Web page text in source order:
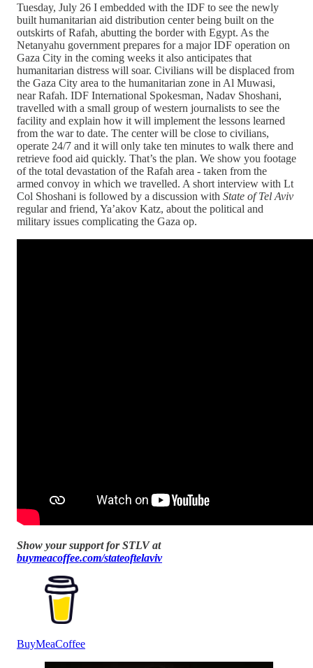
Tuesday, July 26 I embedded with the IDF to see the newly
built humanitarian aid distribution center being built on the
outskirts of Rafah, abutting the border with Egypt. As the
Netanyahu government prepares for a major IDF operation on
Gaza City in the coming weeks it also anticipates that
humanitarian distress will soar. Civilians will be displaced from
the Gaza City area to the humanitarian zone in Al Muwasi,
near Rafah. IDF International Spokesman, Nadav Shoshani,
travelled with a small group of western journalists to see the
facility and explain how it will implement the lessons learned
from the war to date. The center will be close to civilians,
operate 24/7 and it will only take ten minutes to walk there and
retrieve food aid quickly. That’s the plan. We show you footage
of the total devastation of the Rafah area - taken from the
armed convoy in which we travelled. A short interview with Lt
Col Shoshani is followed by a discussion with State of Tel Aviv
regular and friend, Ya’akov Katz, about the political and
military issues complicating the Gaza op.
Show your support for STLV at
buymeacoffee.com/stateoftelaviv
BuyMeaCoffee